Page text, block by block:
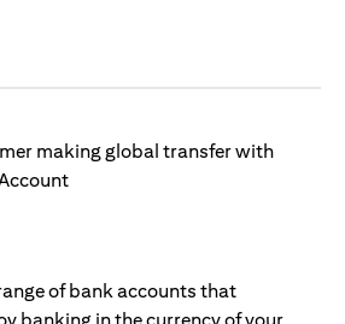
of bank accounts that